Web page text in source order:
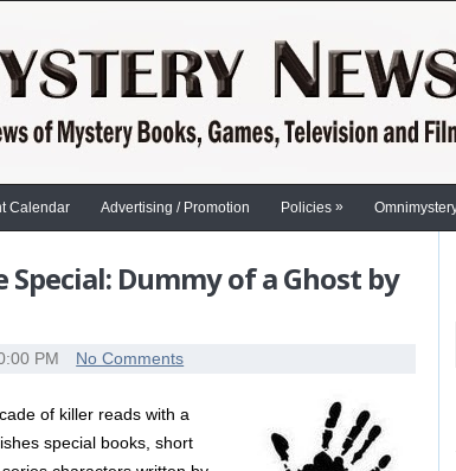
Calendar Advertising / Promotion Policies »
Dummy of a Ghost by
PM No Comments
of killer reads with a
special books, short